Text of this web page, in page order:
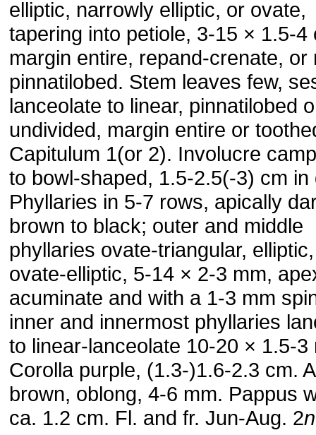
elliptic, narrowly elliptic, or ovate,
tapering into petiole, 3-15 × 1.5-4
margin entire, repand-crenate, or
pinnatilobed. Stem leaves few,
lanceolate to linear, pinnatilobed
undivided, margin entire or
Capitulum 1(or 2). Involucre
to bowl-shaped, 1.5-2.5(-3) cm in
Phyllaries in 5-7 rows, apically
brown to black; outer and middle
phyllaries ovate-triangular,
ovate-elliptic, 5-14 × 2-3 mm,
acuminate and with a 1-3 mm
inner and innermost phyllaries
to linear-lanceolate 10-20 × 1.5-3
Corolla purple, (1.3-)1.6-2.3 cm.
brown, oblong, 4-6 mm. Pappus
ca. 1.2 cm. Fl. and fr. Jun-Aug. 2n